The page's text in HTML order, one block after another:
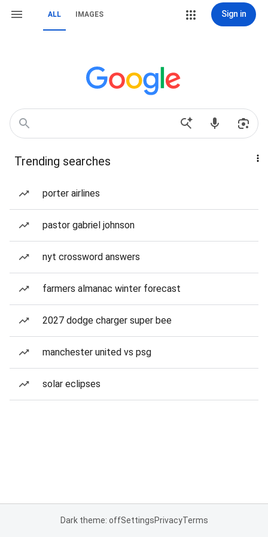
ALL IMAGES Sign in
Trending searches
porter airlines
pastor gabriel johnson
nyt crossword answers
farmers almanac winter forecast
2027 dodge charger super bee
manchester united vs psg
solar eclipses
Dark theme: offSettingsPrivacyTerms